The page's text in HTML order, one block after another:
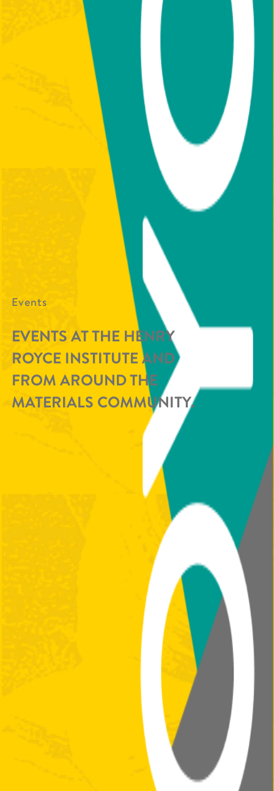
Events
EVENTS AT THE HENRY
ROYCE INSTITUTE AND
FROM AROUND THE
MATERIALS COMMUNITY.